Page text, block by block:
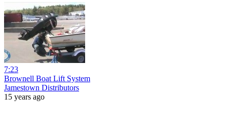
7:23
Brownell Boat Lift System
Jamestown Distributors
15 years ago